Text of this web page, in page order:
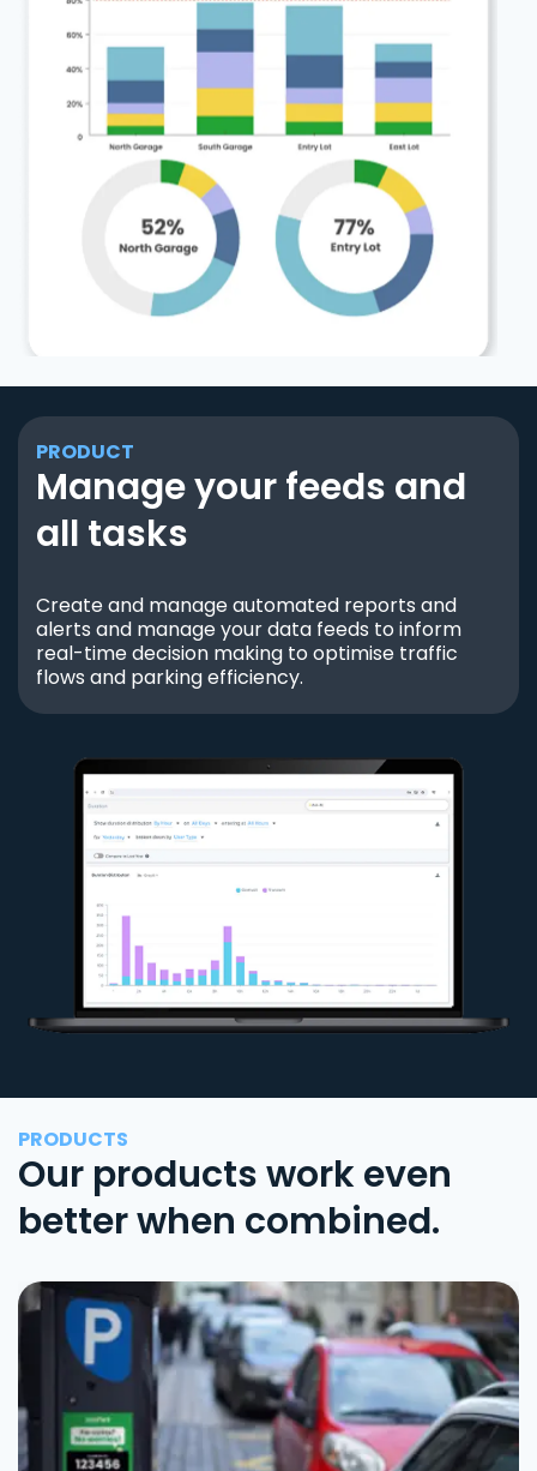
PRODUCT
Manage your feeds and
all tasks
Create and manage automated reports and
alerts and manage your data feeds to inform
real-time decision making to optimise traffic
flows and parking efficiency.
PRODUCTS
Our products work even
better when combined.